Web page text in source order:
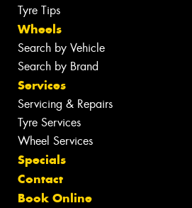
Tyre Tips
Wheels
Search by Vehicle
Search by Brand
Services
Servicing & Repairs
Tyre Services
Wheel Services
Specials
Contact
Book Online